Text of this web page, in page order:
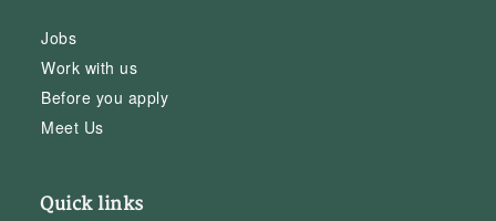
Jobs
Work with us
Before you apply
Meet Us
Quick links